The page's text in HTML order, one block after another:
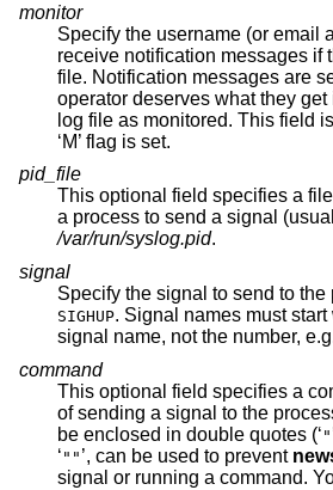
monitor
Specify the username (or email
receive notification messages if this is a monitored log
file. Notification messages are sent as
operator deserves what they get
log file as monitored. This field is only valid when the
‘M’ flag is set.
pid_file
This optional field specifies a
a process to send a signal
/var/run/syslog.pid.
signal
Specify the signal to send to
SIGHUP. Signal names must start with “SIG”
signal name, not the number,
command
This optional field specifies a
of sending a signal to the process. The command must
be enclosed in double quotes (‘ "
‘ "" ’, can be used to prevent
signal or running a command. You cannot specify both